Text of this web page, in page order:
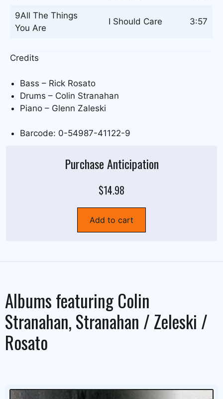
9All The Things
You Are
I Should Care 3:57
Credits
Bass – Rick Rosato
Drums – Colin Stranahan
Piano – Glenn Zaleski
Barcode: 0-54987-41122-9
Purchase Anticipation
$14.98
Add to cart
Albums featuringColin
Stranahan,Stranahan / Zeleski /
Rosato